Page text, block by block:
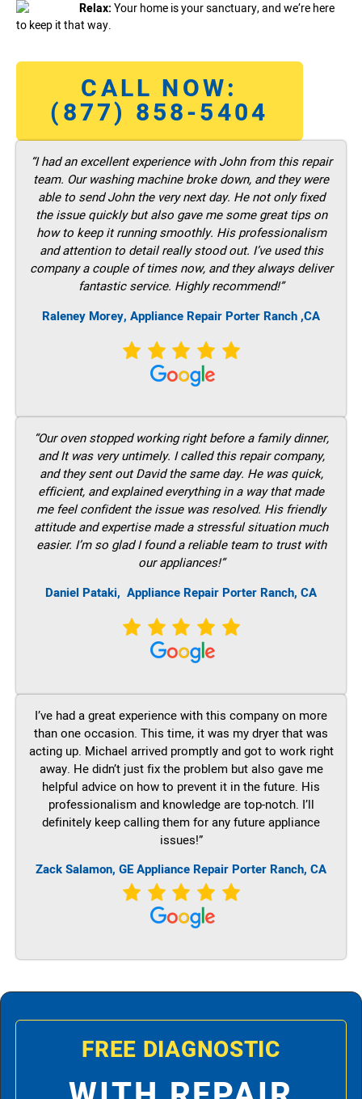
Relax:Your home is your sanctuary, and we’re here
to keep it that way.
CALL NOW:
(877) 858-5404
“I had an excellent experience with John from this repair
team. Our washing machine broke down, and they were
able to send John the very next day. He not only fixed
the issue quickly but also gave me some great tips on
how to keep it running smoothly. His professionalism
and attention to detail really stood out. I’ve used this
company a couple of times now, and they always deliver
fantastic service. Highly recommend!”
Raleney Morey, Appliance Repair Porter Ranch ,CA
“Our oven stopped working right before a family dinner,
and It was very untimely. I called this repair company,
and they sent out David the same day. He was quick,
efficient, and explained everything in a way that made
me feel confident the issue was resolved. His friendly
attitude and expertise made a stressful situation much
easier. I’m so glad I found a reliable team to trust with
our appliances!”
Daniel Pataki, Appliance Repair Porter Ranch, CA
I’ve had a great experience with this company on more
than one occasion. This time, it was my dryer that was
acting up. Michael arrived promptly and got to work right
away. He didn’t just fix the problem but also gave me
helpful advice on how to prevent it in the future. His
professionalism and knowledge are top-notch. I’ll
definitely keep calling them for any future appliance
issues!”
Zack Salamon, GEAppliance Repair Porter Ranch, CA
FREE DIAGNOSTIC